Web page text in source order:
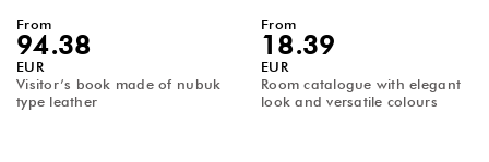
From
94.38
EUR
Visitor’s book made of nubuk
type leather
From
18.39
EUR
Room catalogue with elegant
look and versatile colours